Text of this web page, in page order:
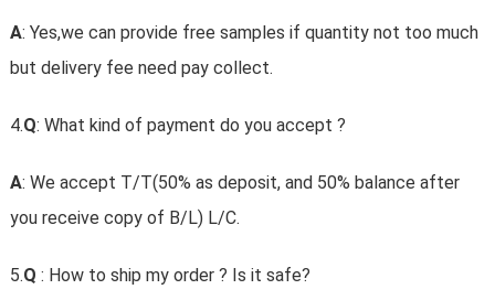
A: Yes,we can provide free samples if quantity not too much
but delivery fee need pay collect.
4.Q: What kind of payment do you accept ?
A: We accept T/T(50% as deposit, and 50% balance after
you receive copy of B/L) L/C.
5.Q : How to ship my order ? Is it safe?